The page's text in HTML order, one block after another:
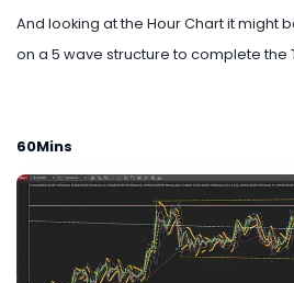
And looking at the Hour Chart it might
on a 5 wave structure to complete the
60Mins